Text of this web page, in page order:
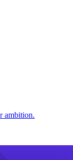
ambition.